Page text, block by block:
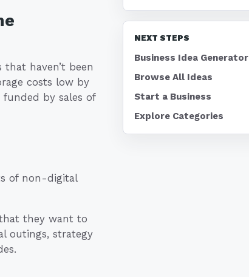
haven’t been
costs low by
by sales of
of non-digital
they want to
outings, strategy
NEXT STEPS
Business Idea Generator
Browse All Ideas
Start a Business
Explore Categories